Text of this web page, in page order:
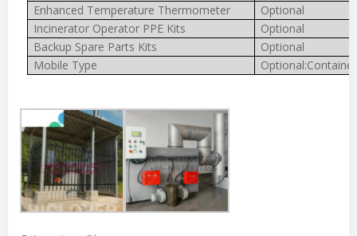
Enhanced Temperature Thermometer
Optional
Incinerator Operator PPE Kits
Optional
Backup Spare Parts Kits
Optional
Mobile Type